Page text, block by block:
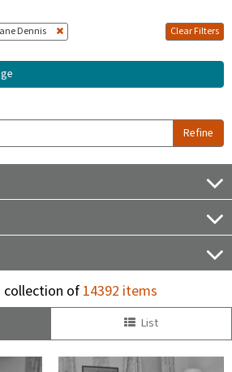
Dennis Clear Filters
Refine
collection of14392 items
List